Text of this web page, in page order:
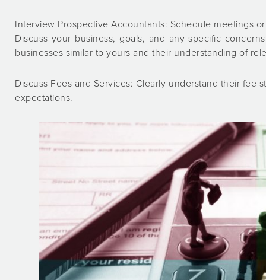
Interview Prospective Accountants: Schedule meetings
Discuss your business, goals, and any specific
businesses similar to yours and their understanding of
Discuss Fees and Services: Clearly understand their
expectations.